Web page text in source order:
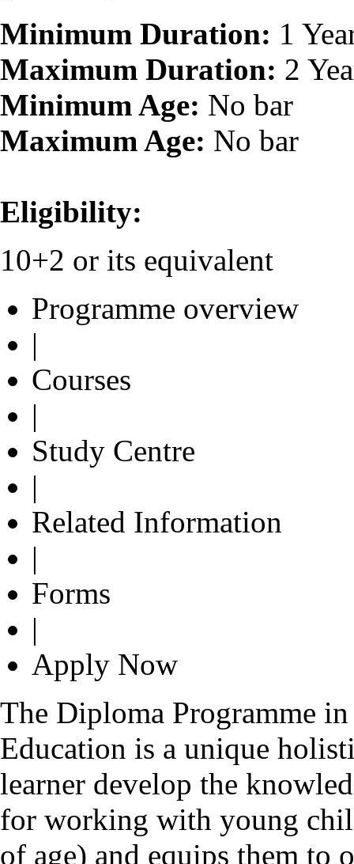
Minimum Duration: 1
Maximum Duration: 2
Minimum Age: No bar
Maximum Age: No bar
Eligibility:
10+2 or its equivalent
Programme overview
|
Courses
|
Study Centre
|
Related Information
|
Forms
|
Apply Now
The Diploma Programme
Education is a unique
learner develop the
for working with young
of age) and equips them to